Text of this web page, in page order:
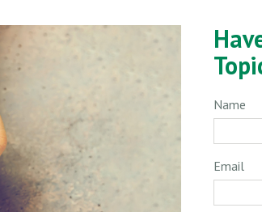
Name
Email